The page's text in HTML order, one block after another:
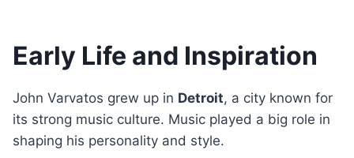
Early Life and Inspiration
John Varvatos grew up in Detroit, a city known for
its strong music culture. Music played a big role in
shaping his personality and style.